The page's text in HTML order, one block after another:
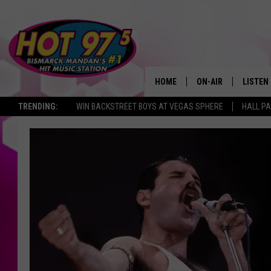
TRENDING: WIN BACKSTREET BOYS AT VEGAS SPHERE HALL
HOME ON-AIR LISTEN